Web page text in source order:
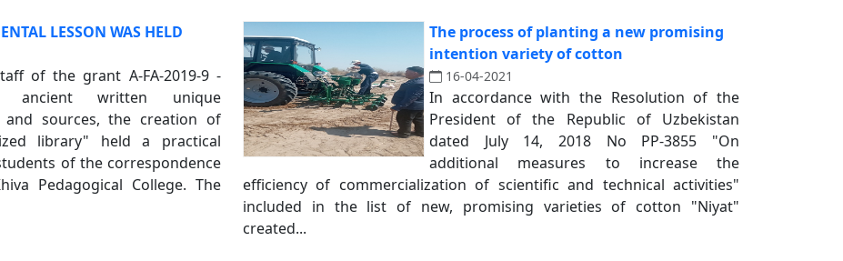
LESSON WAS HELD
of the grant A-FA-2019-9 -
ancient written unique
and sources, the creation of
library" held a practical
of the correspondence
Pedagogical College. The
The process of planting a new promising
intention variety of cotton
16-04-2021
In accordance with the Resolution of the
President of the Republic of Uzbekistan
dated July 14, 2018 No PP-3855 "On
additional measures to increase the
efficiency of commercialization of scientific and technical activities"
included in the list of new, promising varieties of cotton "Niyat"
created...